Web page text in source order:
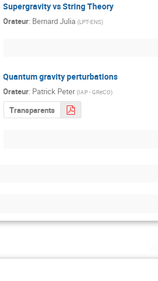
Supergravity vs String Theory
Orateur: Bernard Julia (LPT-ENS)
Quantum gravity perturbations
Orateur: Patrick Peter (IAP - GReCO)
Transparents